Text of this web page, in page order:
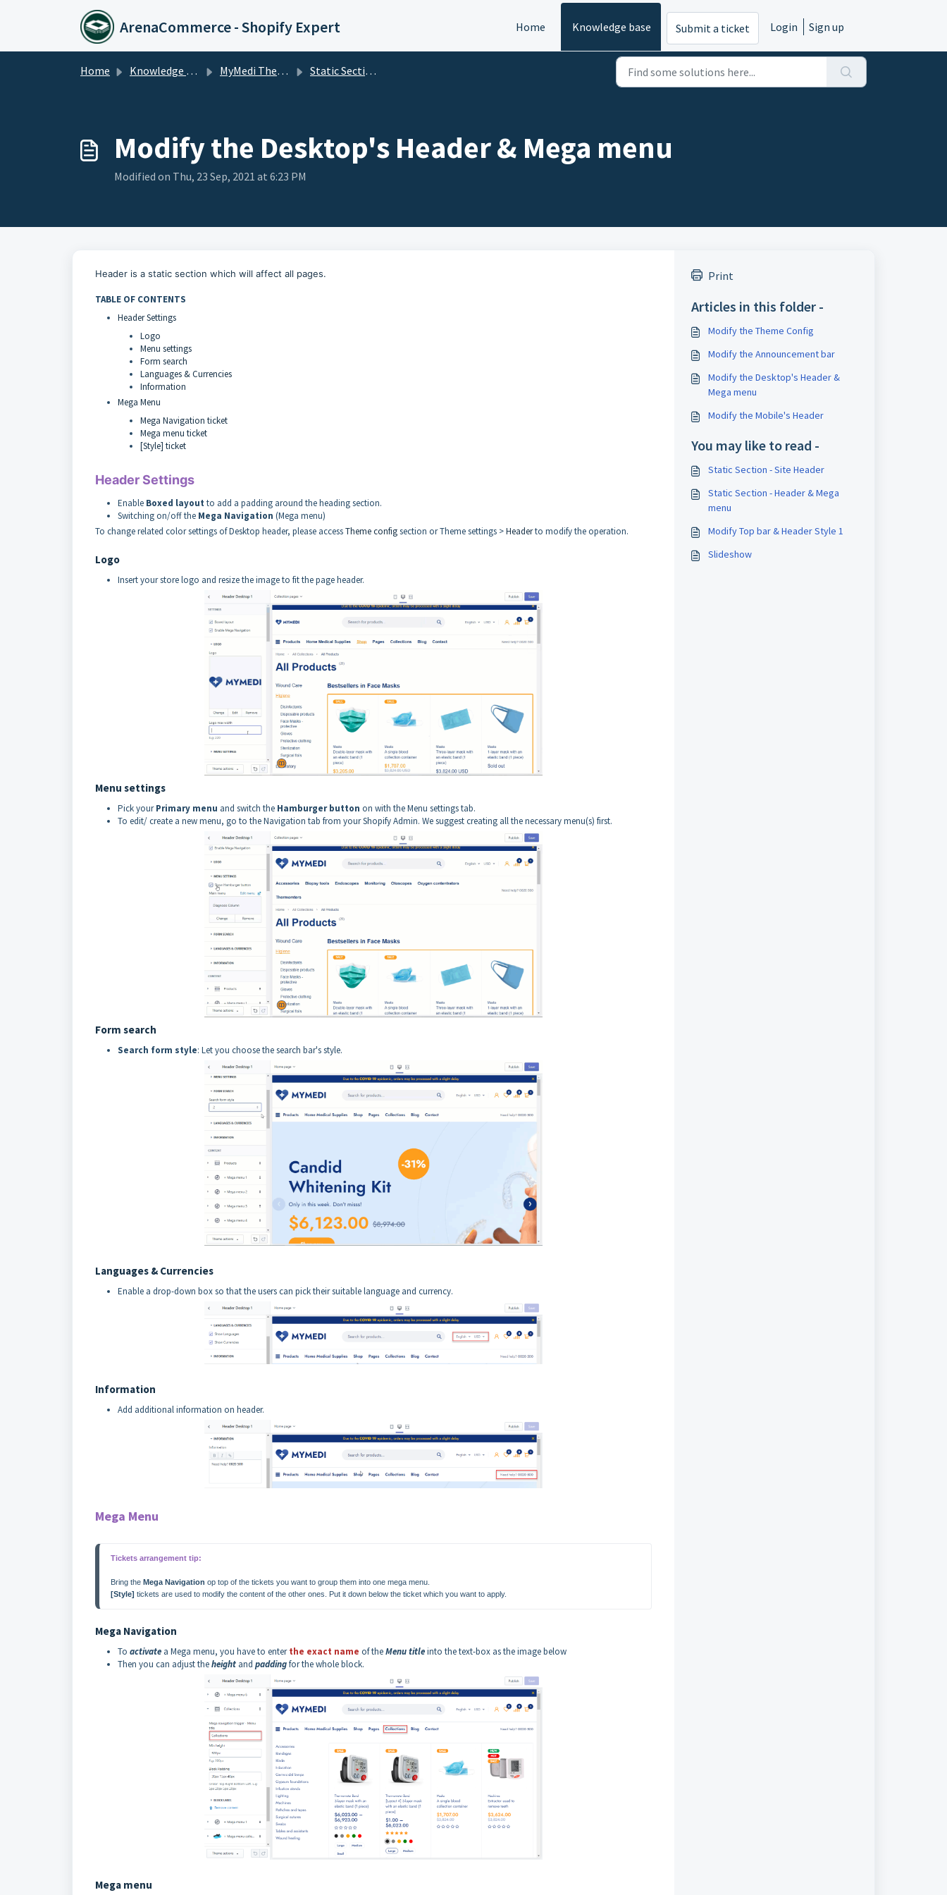
Skip to main content
ArenaCommerce - Shopify Expert Home Knowledge base Submit a ticket Login Sign up
Home Knowledge base MyMedi Theme Static Sections' Customization
Modify the Desktop's Header & Mega menu
Modified on Thu, 23 Sep, 2021 at 6:23 PM
Header is a static section which will affect all pages.
TABLE OF CONTENTS
Header Settings
Logo
Menu settings
Form search
Languages & Currencies
Information
Mega Menu
Mega Navigation ticket
Mega menu ticket
[Style] ticket
Header Settings
Enable Boxed layout to add a padding around the heading section.
Switching on/off the Mega Navigation (Mega menu)
To change related color settings of Desktop header, please accessTheme configsection or Theme settings >Headerto modify the operation.
Logo
Insert your store logo and resize the image to fit the page header.
Menu settings
Pick yourPrimary menu and switch the Hamburger button on with the Menu settings tab.
To edit/ create a new menu, go to the Navigation tab from your Shopify Admin. We suggest creating all the necessary menu(s) first.
Form search
Search form style: Let you choose the search bar's style.
Languages & Currencies
Enable a drop-down box so that the users can pick their suitable language and currency.
Information
Add additional information on header.
Mega Menu
Tickets arrangement tip:
Bring the Mega Navigation op top of the tickets you want to group them into one mega menu.
[Style] tickets are used to modify the content of the other ones. Put it down below the ticket which you want to apply.
Mega Navigation
To activate a Mega menu, you have to enterthe exact name of theMenu titleinto the text-box as the image below
Then you can adjust theheight and paddingfor the whole block.
Mega menu
Print
Articles in this folder -
Modify the Theme Config
Modify the Announcement bar
Modify the Desktop's Header &
Mega menu
Modify the Mobile's Header
You may like to read -
Static Section - Site Header
Static Section - Header & Mega
menu
Modify Top bar & Header Style 1
Slideshow